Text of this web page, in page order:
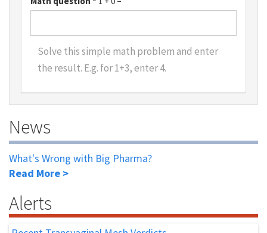
Solve this simple math problem and enter
the result. E.g. for 1+3, enter 4.
News
What's Wrong with Big Pharma?
Read More >
Alerts